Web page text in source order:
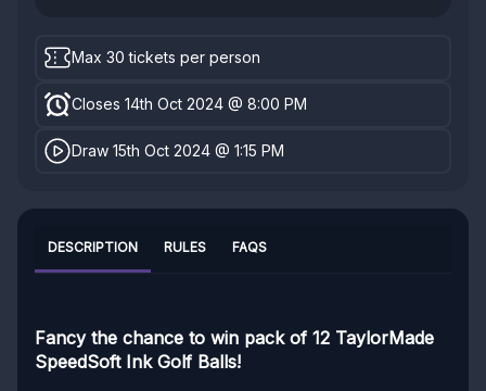
Max 30 tickets per person
Closes 14th Oct 2024 @ 8:00 PM
Draw 15th Oct 2024 @ 1:15 PM
DESCRIPTION RULES FAQS
Fancy the chance to win pack of 12 TaylorMade
SpeedSoft Ink Golf Balls!